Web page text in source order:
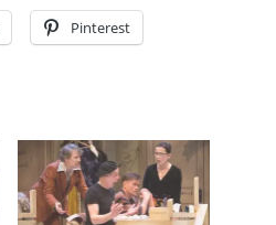
Pinterest